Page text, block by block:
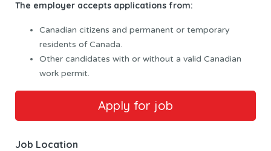
The employer accepts applications from:
Canadian citizens and permanent or temporary
residents of Canada.
Other candidates with or without a valid Canadian
work permit.
Job Location